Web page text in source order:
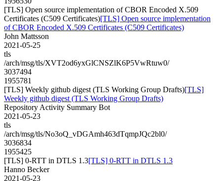
[TLS] Open source implementation of CBOR Encoded X.509
Certificates (C509 Certificates)[TLS] Open source implementation
of CBOR Encoded X.509 Certificates (C509 Certificates)
John Mattsson
2021-05-25
tls
/arch/msg/tls/XVT2od6yxGlCNSZlK6P5VwRtuw0/
3037494
1955781
[TLS] Weekly github digest (TLS Working Group Drafts)[TLS]
Weekly github digest (TLS Working Group Drafts)
Repository Activity Summary Bot
2021-05-23
tls
/arch/msg/tls/No3oQ_vDGAmh463dTqmpJQc2bl0/
3036834
1955425
[TLS] 0-RTT in DTLS 1.3[TLS] 0-RTT in DTLS 1.3
Hanno Becker
2021-05-23